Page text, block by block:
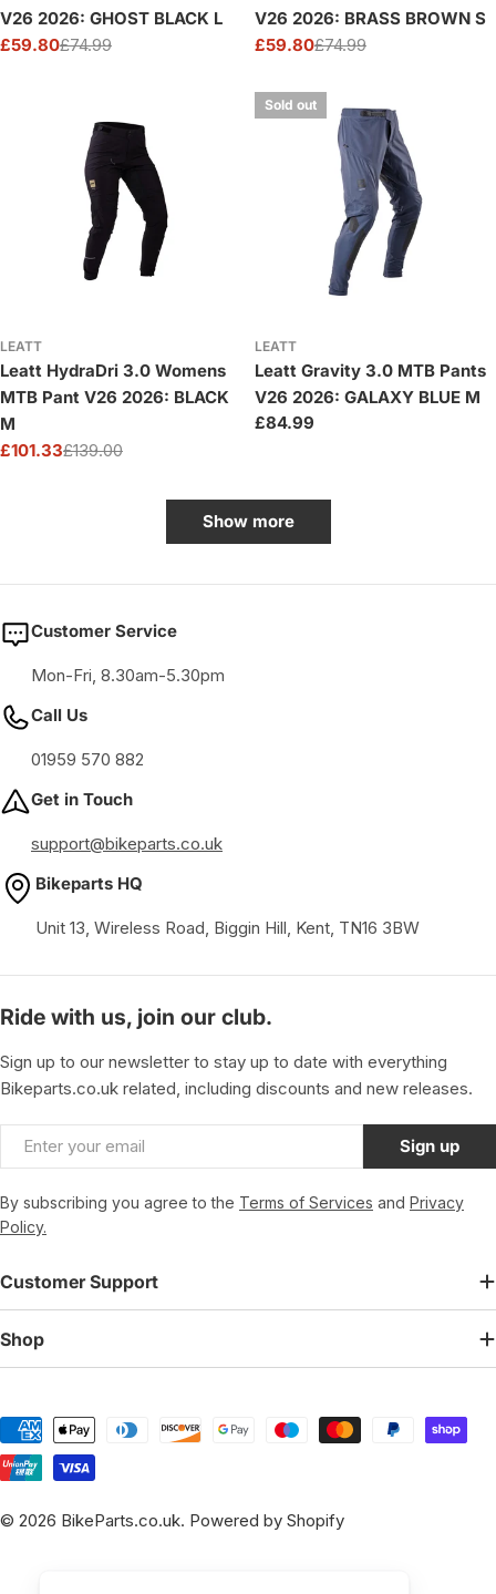
V26 2026: GHOST BLACK L
Sale
£59.80
Regular£74.99
V26 2026: BRASS BROWN S
Sale
£59.80
Regular£74.99
LEATT
Leatt HydraDri 3.0 Womens
MTB Pant V26 2026: BLACK
M
Sale
£101.33
Regular£139.00
Sold out
LEATT
Leatt Gravity 3.0 MTB Pants
V26 2026: GALAXY BLUE M
Regular
£84.99
Show more
Customer Service
Mon-Fri, 8.30am-5.30pm
Call Us
01959 570 882
Get in Touch
support@bikeparts.co.uk
Bikeparts HQ
Unit 13, Wireless Road, Biggin Hill, Kent, TN16 3BW
Ride with us, join our club.
Sign up to our newsletter to stay up to date with everything
Bikeparts.co.uk related, including discounts and new releases.
Email Sign up
By subscribing you agree to the Terms of Services and Privacy
Policy.
Customer Support
Shop
Payment
methods
© 2026 BikeParts.co.uk. Powered by Shopify